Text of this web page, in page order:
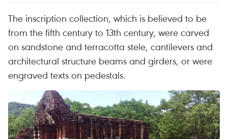
The inscription collection, which is believed to be
from the fifth century to 13th century, were carved
on sandstone and terracotta stele, cantilevers and
architectural structure beams and girders, or were
engraved texts on pedestals.